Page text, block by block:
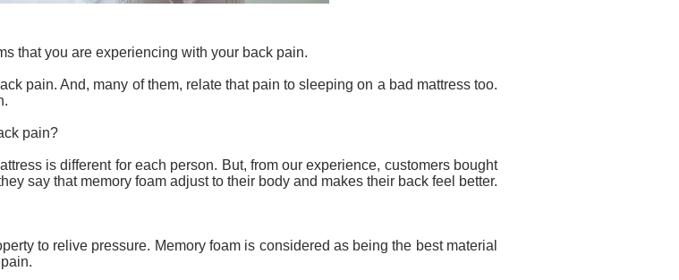
that you are experiencing with your back pain.
pain. And, many of them, relate that pain to sleeping on a bad mattress too.
pain?
is different for each person. But, from our experience, customers bought
say that memory foam adjust to their body and makes their back feel better.
to relive pressure. Memory foam is considered as being the best material